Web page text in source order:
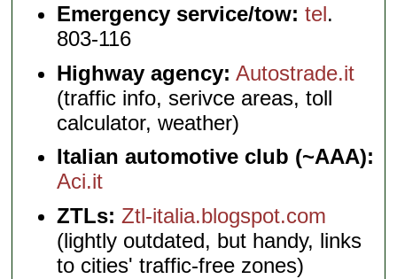
Emergency service/tow: tel.
803-116
Highway agency: Autostrade.it
(traffic info, serivce areas, toll
calculator, weather)
Italian automotive club (~AAA):
Aci.it
ZTLs: Ztl-italia.blogspot.com
(lightly outdated, but handy, links
to cities' traffic-free zones)